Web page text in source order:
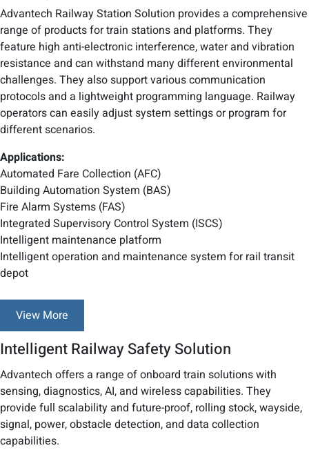
Advantech Railway Station Solution provides a comprehensive
range of products for train stations and platforms. They
feature high anti-electronic interference, water and vibration
resistance and can withstand many different environmental
challenges. They also support various communication
protocols and a lightweight programming language. Railway
operators can easily adjust system settings or program for
different scenarios.
Applications:
Automated Fare Collection (AFC)
Building Automation System (BAS)
Fire Alarm Systems (FAS)
Integrated Supervisory Control System (ISCS)
Intelligent maintenance platform
Intelligent operation and maintenance system for rail transit
depot
View More
Intelligent Railway Safety Solution
Advantech offers a range of onboard train solutions with
sensing, diagnostics, AI, and wireless capabilities. They
provide full scalability and future-proof, rolling stock, wayside,
signal, power, obstacle detection, and data collection
capabilities.